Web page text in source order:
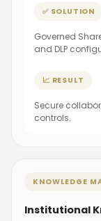
✅ SOLUTION
Governed
and DLP
📈 RESULT
Secure
controls.
KNOWLEDGE
Institutional